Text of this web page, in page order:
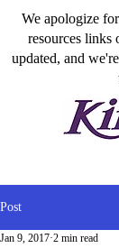
We apologize
resources links
updated, and
Post
Jan 9, 2017 2 min read